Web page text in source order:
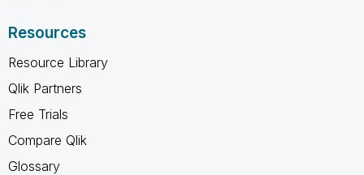
Resources
Resource Library
Qlik Partners
Free Trials
Compare Qlik
Glossary